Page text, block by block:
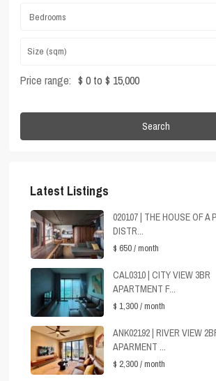
Bedrooms
Price range: $ 0 to $ 15,000
Search
Latest Listings
020107 | THE HOUSE OF A
DISTR...
$ 650/ month
CAL0310 | CITY VIEW 3BR
APARTMENT F...
$ 1,300/ month
ANK02192 | RIVER VIEW
APARMENT ...
$ 2,300/ month